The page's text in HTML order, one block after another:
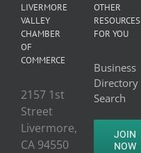
LIVERMORE
VALLEY
CHAMBER
OF
COMMERCE
2157 1st
Street
Livermore,
CA 94550
OTHER
RESOURCES
FOR YOU
Business
Directory
Search
JOIN
NOW